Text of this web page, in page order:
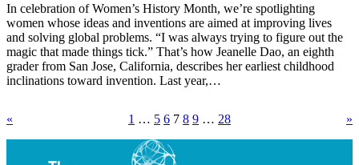
In celebration of Women’s History Month, we’re spotlighting
women whose ideas and inventions are aimed at improving lives
and solving global problems. “I was always trying to figure out the
magic that made things tick.” That’s how Jeanelle Dao, an eighth
grader from San Jose, California, describes her earliest childhood
inclinations toward invention. Last year,…
« 1 … 5 6 7 8 9 … 28 »